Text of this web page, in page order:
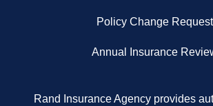
Policy Change Request
Annual Insurance
Rand Insurance Agency provides